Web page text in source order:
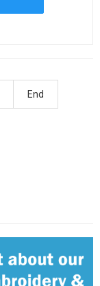
End